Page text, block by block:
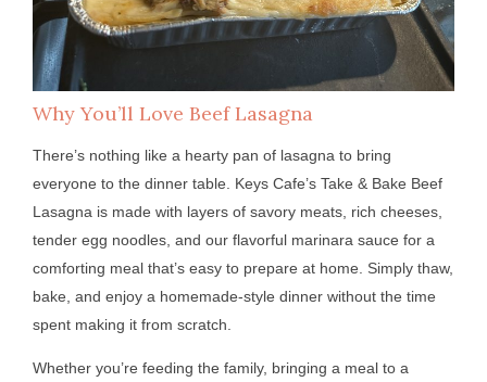
Why You’ll Love Beef Lasagna
There’s nothing like a hearty pan of lasagna to bring
everyone to the dinner table. Keys Cafe’s Take & Bake Beef
Lasagna is made with layers of savory meats, rich cheeses,
tender egg noodles, and our flavorful marinara sauce for a
comforting meal that’s easy to prepare at home. Simply thaw,
bake, and enjoy a homemade-style dinner without the time
spent making it from scratch.
Whether you’re feeding the family, bringing a meal to a